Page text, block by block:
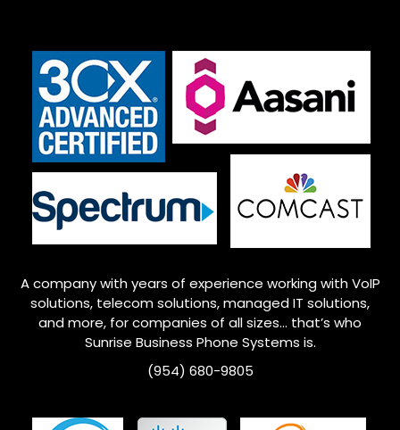
A company with years of experience working with VoIP
solutions, telecom solutions, managed IT solutions,
and more, for companies of all sizes… that’s who
Sunrise Business Phone Systems is.
(954) 680-9805